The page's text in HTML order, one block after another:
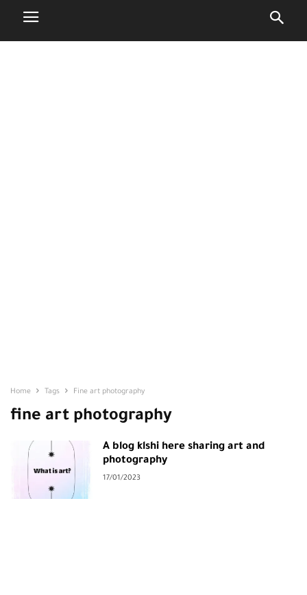
Home Tags Fine art photography
fine art photography
A blog klshi here sharing art and
photography
17/01/2023